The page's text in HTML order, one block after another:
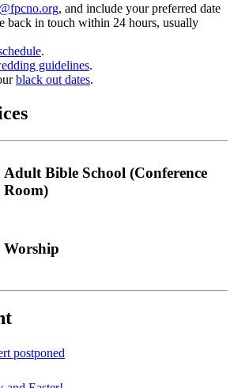
, and include your preferred date
back in touch within 24 hours, usually
.
guidelines.
black out dates.
Adult Bible School (Conference
Room)
Worship
postponed